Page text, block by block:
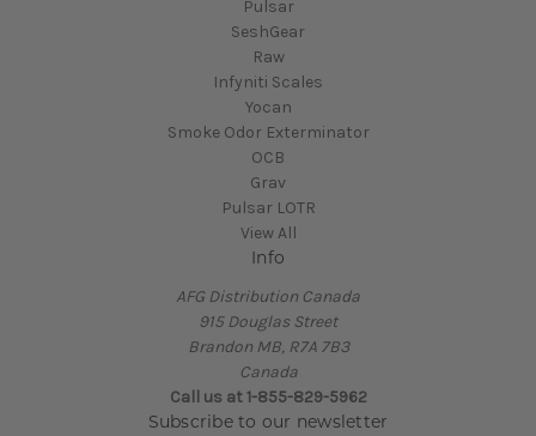
Pulsar
SeshGear
Raw
Infyniti Scales
Yocan
Smoke Odor Exterminator
OCB
Grav
Pulsar LOTR
View All
Info
AFG Distribution Canada
915 Douglas Street
Brandon MB, R7A 7B3
Canada
Call us at 1-855-829-5962
Subscribe to our newsletter